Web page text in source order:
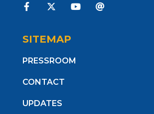
SITEMAP
PRESSROOM
CONTACT
UPDATES